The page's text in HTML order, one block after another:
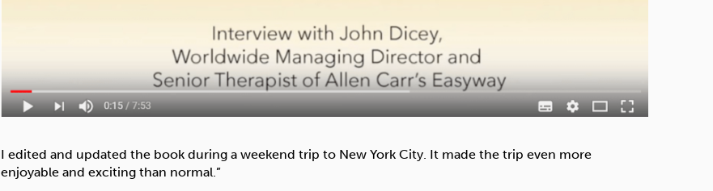
I edited and updated the book during a weekend trip to New York City. It made the trip even more
enjoyable and exciting than normal.”